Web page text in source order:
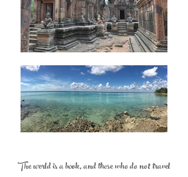
The world is a book, and those who do not travel